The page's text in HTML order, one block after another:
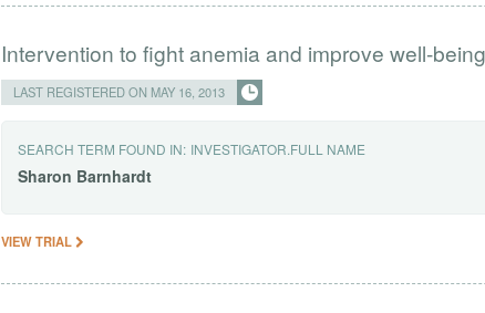
Intervention to fight anemia and improve well-
LAST REGISTERED ON MAY 16, 2013
SEARCH TERM FOUND IN: INVESTIGATOR.FULL NAME
Sharon Barnhardt
VIEW TRIAL